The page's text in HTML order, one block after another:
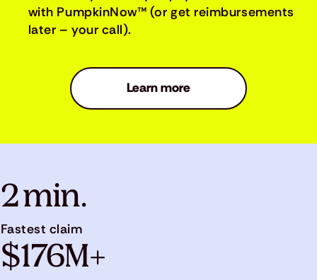
with PumpkinNow™ (or get reimbursements
later – your call).
Learn more
2 min.
Fastest claim
$176M+